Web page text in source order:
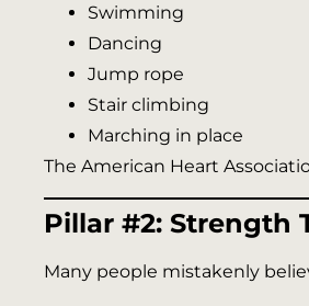
Swimming
Dancing
Jump rope
Stair climbing
Marching in place
The American Heart
Pillar #2: Strength
Many people mistakenly